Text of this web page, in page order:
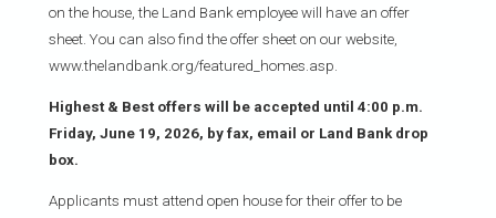
on the house, the Land Bank employee will have an offer
sheet. You can also find the offer sheet on our website,
www.thelandbank.org/featured_homes.asp.
Highest & Best offers will be accepted until 4:00 p.m.
Friday, June 19, 2026, by fax, email or Land Bank drop
box.
Applicants must attend open house for their offer to be